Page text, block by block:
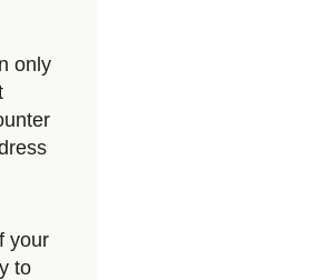
only
your
to